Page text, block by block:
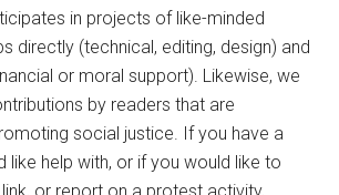
in projects of like-minded
directly (technical, editing, design) and
or moral support). Likewise, we
by readers that are
social justice. If you have a
like help with, or if you would like to